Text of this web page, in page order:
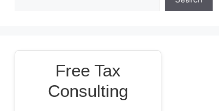
Free Tax
Consulting